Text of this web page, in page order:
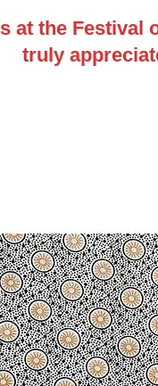
at the Festival
truly